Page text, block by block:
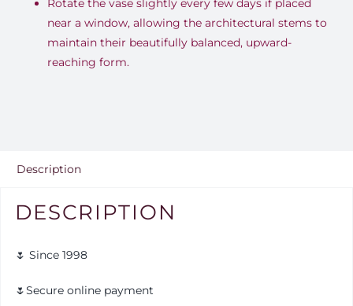
Rotate the vase slightly every few days if placed
near a window, allowing the architectural stems to
maintain their beautifully balanced, upward-
reaching form.
Description
DESCRIPTION
🌷 Since 1998
🌷Secure online payment